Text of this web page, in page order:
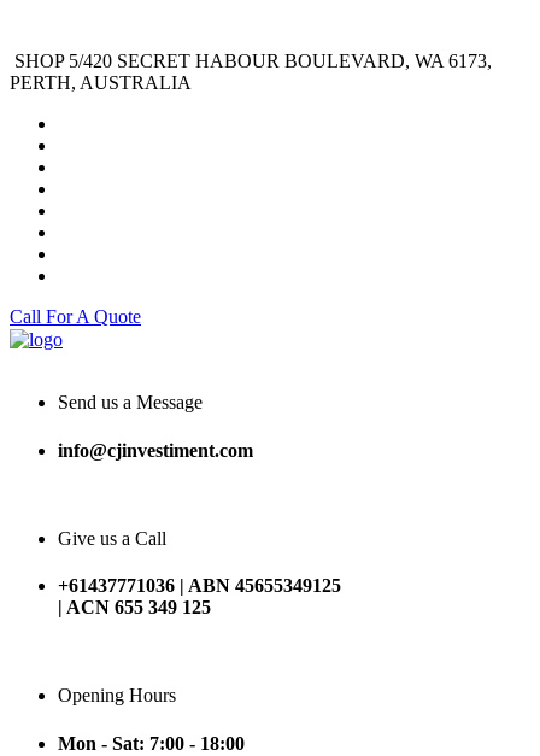
SHOP 5/420 SECRET HABOUR BOULEVARD, WA 6173,
PERTH, AUSTRALIA
Call For A Quote
Send us a Message
info@cjinvestiment.com
Give us a Call
+61437771036 | ABN 45655349125
| ACN 655 349 125
Opening Hours
Mon - Sat: 7:00 - 18:00